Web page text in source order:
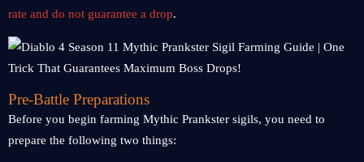
rate and do not guarantee a drop.
Pre-Battle Preparations
Before you begin farming Mythic Prankster sigils, you need to
prepare the following two things: